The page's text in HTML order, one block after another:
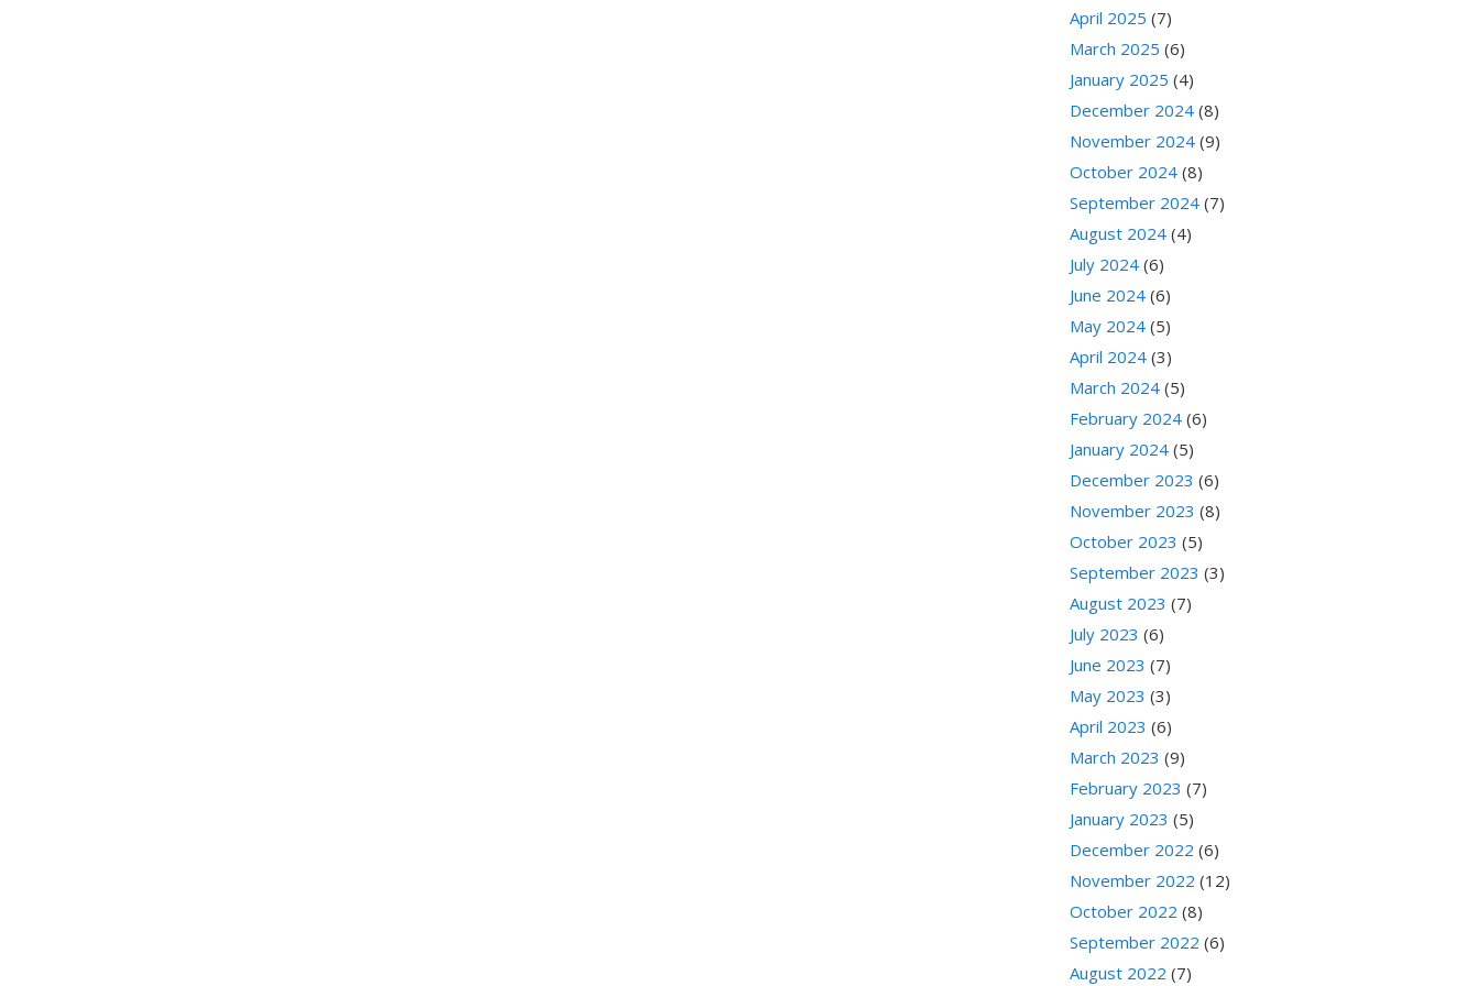
April 2025 (7)
March 2025 (6)
January 2025 (4)
December 2024 (8)
November 2024 (9)
October 2024 (8)
September 2024 (7)
August 2024 (4)
July 2024 (6)
June 2024 (6)
May 2024 (5)
April 2024 (3)
March 2024 (5)
February 2024 (6)
January 2024 (5)
December 2023 (6)
November 2023 (8)
October 2023 (5)
September 2023 (3)
August 2023 (7)
July 2023 (6)
June 2023 (7)
May 2023 (3)
April 2023 (6)
March 2023 (9)
February 2023 (7)
January 2023 (5)
December 2022 (6)
November 2022 (12)
October 2022 (8)
September 2022 (6)
August 2022 (7)